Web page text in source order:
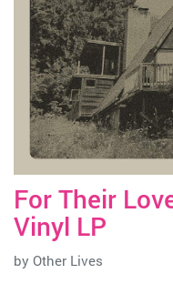
For Their
Vinyl LP
by Other Lives